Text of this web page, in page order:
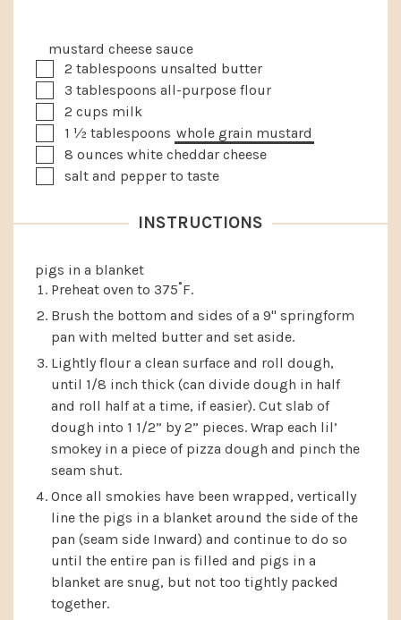
mustard cheese sauce
▢
2 tablespoons unsalted butter
▢
3 tablespoons all-purpose flour
▢
2 cups milk
▢1 ½ tablespoons whole grain mustard
▢
8 ounces white cheddar cheese
▢
salt and pepper to taste
INSTRUCTIONS
pigs in a blanket
Preheat oven to 375˚F.
Brush the bottom and sides of a 9" springform
pan with melted butter and set aside.
Lightly flour a clean surface and roll dough,
until 1/8 inch thick (can divide dough in half
and roll half at a time, if easier). Cut slab of
dough into 1 1/2” by 2” pieces. Wrap each lil’
smokey in a piece of pizza dough and pinch the
seam shut.
Once all smokies have been wrapped, vertically
line the pigs in a blanket around the side of the
pan (seam side Inward) and continue to do so
until the entire pan is filled and pigs in a
blanket are snug, but not too tightly packed
together.